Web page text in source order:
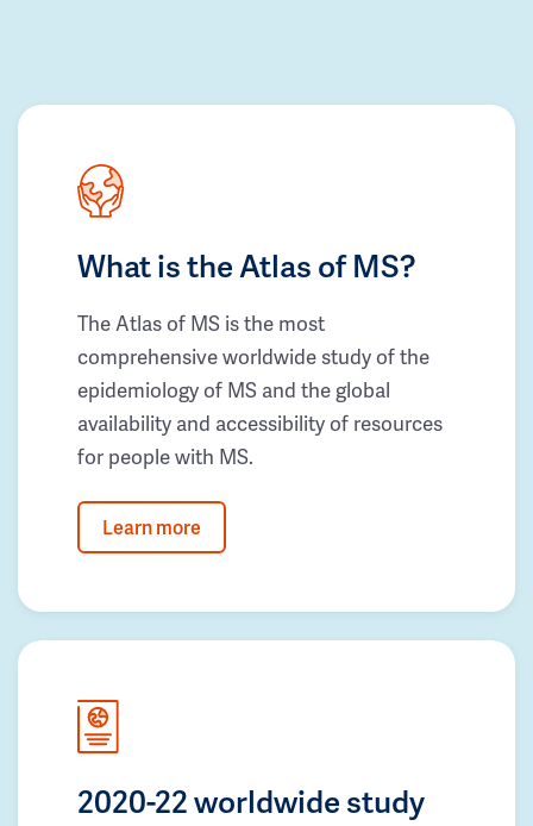
What is the Atlas of MS?
The Atlas of MS is the most
comprehensive worldwide study of the
epidemiology of MS and the global
availability and accessibility of resources
for people with MS.
Learn more
2020-22 worldwide study